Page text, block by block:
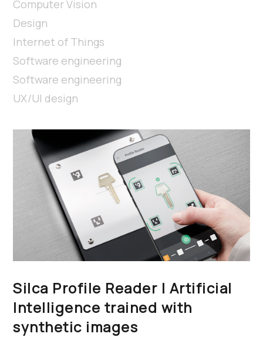
Computer Vision
Design
Internet of Things
Software engineering
Software engineering
UX/UI design
Silca Profile Reader | Artificial
Intelligence trained with
synthetic images